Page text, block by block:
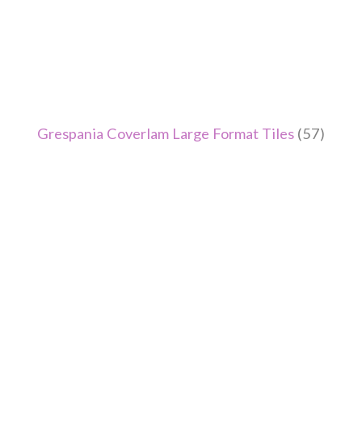
Grespania Coverlam Large Format Tiles (57)